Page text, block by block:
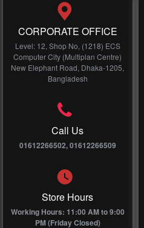
CORPORATE OFFICE
Level: 12, Shop No, (1218) ECS
Computer City (Multiplan Centre)
New Elephant Road, Dhaka-1205,
Bangladesh
Call Us
01612266502, 01612266509
Store Hours
Working Hours: 11:00 AM to 9:00
PM (Friday Closed)